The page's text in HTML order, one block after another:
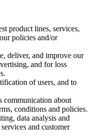
product lines, services,
policies and/or
deliver, and improve our
and for loss
of users, and to
communication about
conditions and policies.
data analysis and
and customer